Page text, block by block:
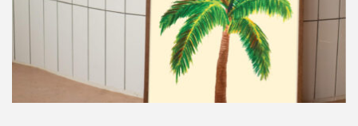
Palm Tree Wall Art Printable